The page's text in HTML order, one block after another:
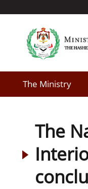
The Ministry
The